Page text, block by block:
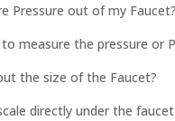
Pressure out of my
measure the pressure or
the size of the Faucet?
directly under the